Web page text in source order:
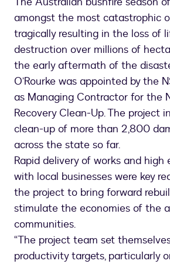
amongst the most catastrophic
tragically resulting in the loss of
destruction over millions of
the early aftermath of the
O’Rourke was appointed by the
as Managing Contractor for the
Recovery Clean-Up. The project
clean-up of more than 2,800
across the state so far.
Rapid delivery of works and high
with local businesses were key
the project to bring forward
stimulate the economies of the
communities.
“The project team set
productivity targets, particularly